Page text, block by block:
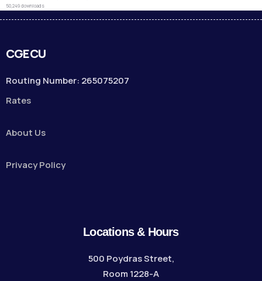
50,249 downloads
CGECU
Routing Number: 265075207
Rates
About Us
Privacy Policy
Locations & Hours
500 Poydras Street,
Room 1228-A